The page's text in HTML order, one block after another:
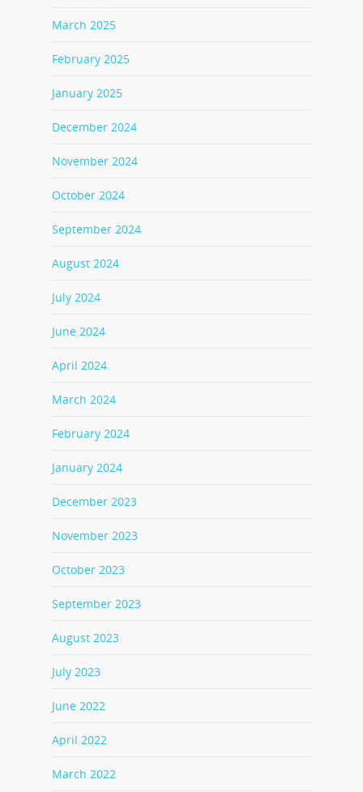
March 2025
February 2025
January 2025
December 2024
November 2024
October 2024
September 2024
August 2024
July 2024
June 2024
April 2024
March 2024
February 2024
January 2024
December 2023
November 2023
October 2023
September 2023
August 2023
July 2023
June 2022
April 2022
March 2022